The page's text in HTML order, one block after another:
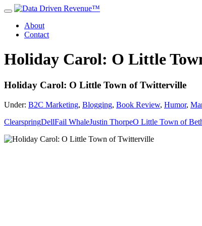
About
Contact
Holiday Carol: O Little
Holiday Carol: O Little Town of Twitterville
Under: B2C Marketing, Blogging, Book Review, Humor,
ClearspringDellFail WhaleJustin ThorpeO Little Town of